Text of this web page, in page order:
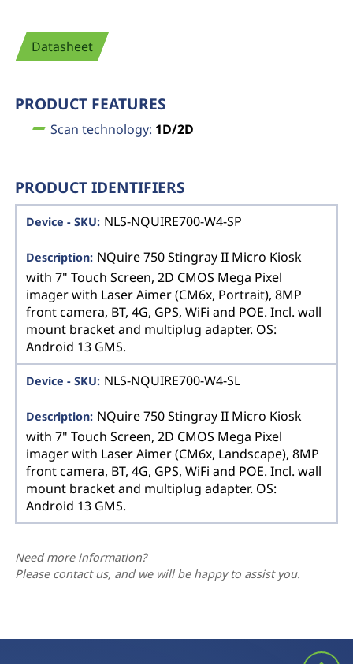
Datasheet
PRODUCT FEATURES
Scan technology: 1D/2D
PRODUCT IDENTIFIERS
NLS-NQUIRE700-W4-SP
NQuire 750 Stingray II Micro Kiosk
with 7" Touch Screen, 2D CMOS Mega Pixel
imager with Laser Aimer (CM6x, Portrait), 8MP
front camera, BT, 4G, GPS, WiFi and POE. Incl. wall
mount bracket and multiplug adapter. OS:
Android 13 GMS.
NLS-NQUIRE700-W4-SL
NQuire 750 Stingray II Micro Kiosk
with 7" Touch Screen, 2D CMOS Mega Pixel
imager with Laser Aimer (CM6x, Landscape), 8MP
front camera, BT, 4G, GPS, WiFi and POE. Incl. wall
mount bracket and multiplug adapter. OS:
Android 13 GMS.
Need more information?
Please contact us, and we will be happy to assist you.